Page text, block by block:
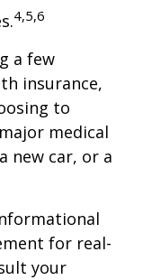
4,5,6
a few
insurance,
to
medical
new car, or a
for real-
your